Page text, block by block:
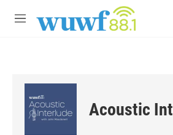
M
Acoustic